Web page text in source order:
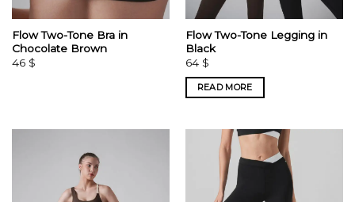
Flow Two-Tone Bra in
Chocolate Brown
46 $
Flow Two-Tone Legging in
Black
64 $
READ MORE